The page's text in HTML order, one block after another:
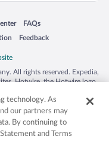
in a new window
FAQs
Opens in a new window
Feedback
Opens in a new window
All rights reserved. Expedia,
Hotwire, the Hotwire logo,
countries. Other logos or
may be the property of their
50.
technology. As
our partners may
By continuing to
and Terms